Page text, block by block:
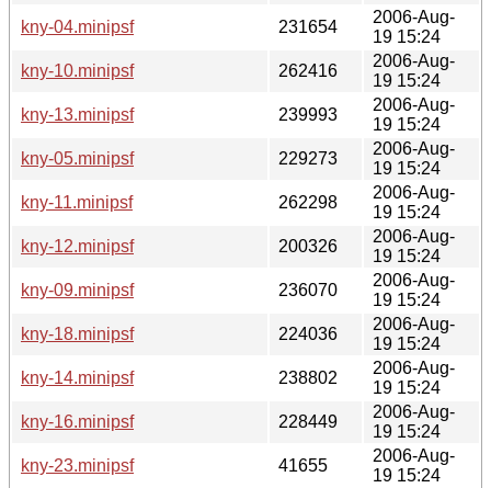
kny-04.minipsf
231654
2006-Aug-
19 15:24
kny-10.minipsf
262416
2006-Aug-
19 15:24
kny-13.minipsf
239993
2006-Aug-
19 15:24
kny-05.minipsf
229273
2006-Aug-
19 15:24
kny-11.minipsf
262298
2006-Aug-
19 15:24
kny-12.minipsf
200326
2006-Aug-
19 15:24
kny-09.minipsf
236070
2006-Aug-
19 15:24
kny-18.minipsf
224036
2006-Aug-
19 15:24
kny-14.minipsf
238802
2006-Aug-
19 15:24
kny-16.minipsf
228449
2006-Aug-
19 15:24
kny-23.minipsf
41655
2006-Aug-
19 15:24